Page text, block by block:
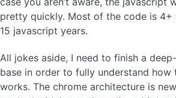
pretty quickly. Most of the code is 4+
15 javascript years.
All jokes aside, I need to finish a
base in order to fully understand how
works. The chrome architecture is